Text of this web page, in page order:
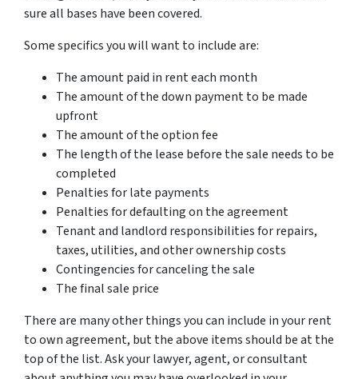
sure all bases have been covered.
Some specifics you will want to include are:
The amount paid in rent each month
The amount of the down payment to be made
upfront
The amount of the option fee
The length of the lease before the sale needs to be
completed
Penalties for late payments
Penalties for defaulting on the agreement
Tenant and landlord responsibilities for repairs,
taxes, utilities, and other ownership costs
Contingencies for canceling the sale
The final sale price
There are many other things you can include in your rent
to own agreement, but the above items should be at the
top of the list. Ask your lawyer, agent, or consultant